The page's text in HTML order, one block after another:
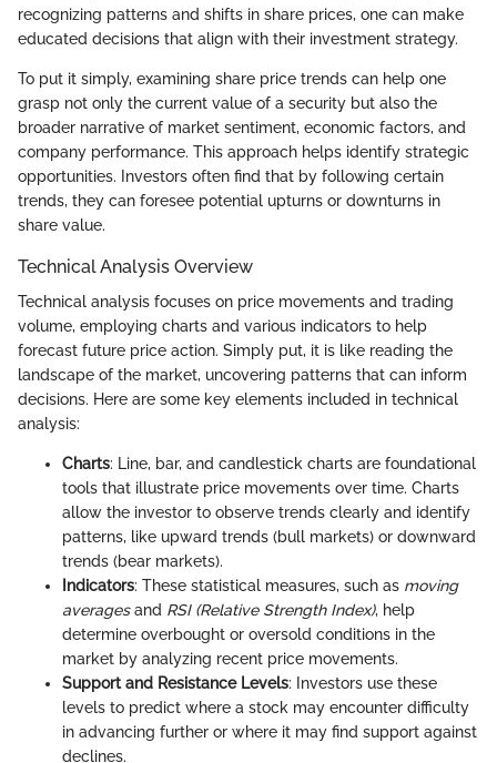
recognizing patterns and shifts in share prices, one can make
educated decisions that align with their investment strategy.
To put it simply, examining share price trends can help one
grasp not only the current value of a security but also the
broader narrative of market sentiment, economic factors, and
company performance. This approach helps identify strategic
opportunities. Investors often find that by following certain
trends, they can foresee potential upturns or downturns in
share value.
Technical Analysis Overview
Technical analysis focuses on price movements and trading
volume, employing charts and various indicators to help
forecast future price action. Simply put, it is like reading the
landscape of the market, uncovering patterns that can inform
decisions. Here are some key elements included in technical
analysis:
Charts: Line, bar, and candlestick charts are foundational
tools that illustrate price movements over time. Charts
allow the investor to observe trends clearly and identify
patterns, like upward trends (bull markets) or downward
trends (bear markets).
Indicators: These statistical measures, such as moving
averagesand RSI (Relative Strength Index), help
determine overbought or oversold conditions in the
market by analyzing recent price movements.
Support and Resistance Levels: Investors use these
levels to predict where a stock may encounter difficulty
in advancing further or where it may find support against
declines.